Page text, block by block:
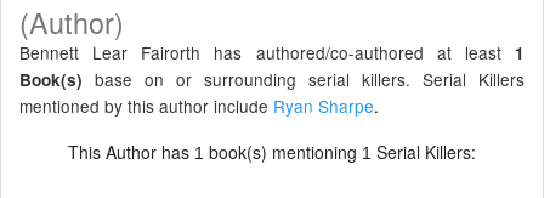
(Author)
Bennett Lear Fairorth has authored/co-authored at least 1
Book(s) base on or surrounding serial killers. Serial Killers
mentioned by this author include Ryan Sharpe.
This Author has 1 book(s) mentioning 1 Serial Killers: